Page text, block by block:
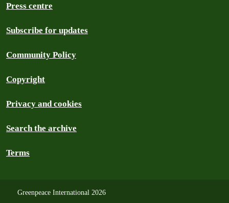
Press centre
Subscribe for updates
Community Policy
Copyright
Privacy and cookies
Search the archive
Terms
Greenpeace International 2026